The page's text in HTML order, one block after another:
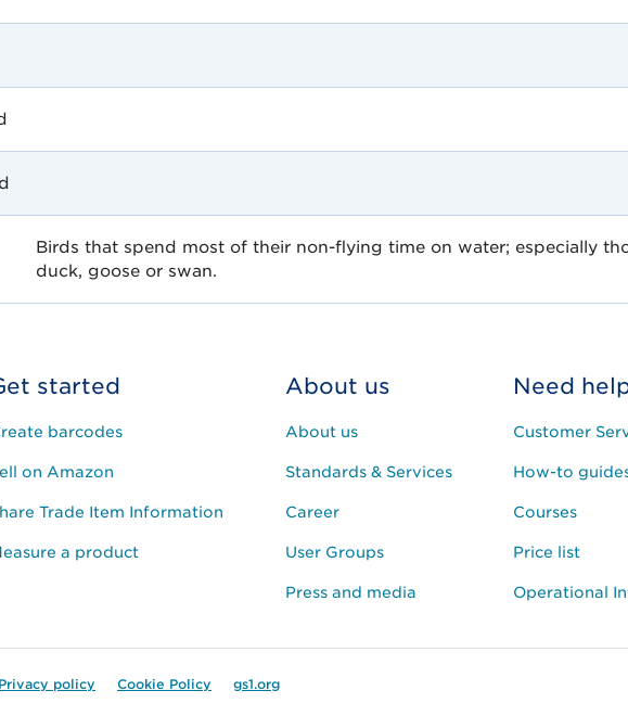
Birds that spend most of their non-flying time on water; especially
duck, goose or swan.
started
barcodes
on Amazon
Trade Item Information
a product
About us
About us
Standards & Services
Career
User Groups
Press and media
Need
Customer
How-to
Courses
Price list
Operational
Privacy policy Cookie Policy gs1.org